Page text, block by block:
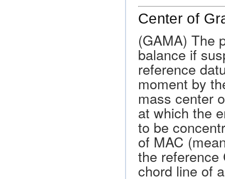
Center of
(GAMA) The
balance if
reference
moment by
mass center
at which the
to be
of MAC
the reference
chord line of